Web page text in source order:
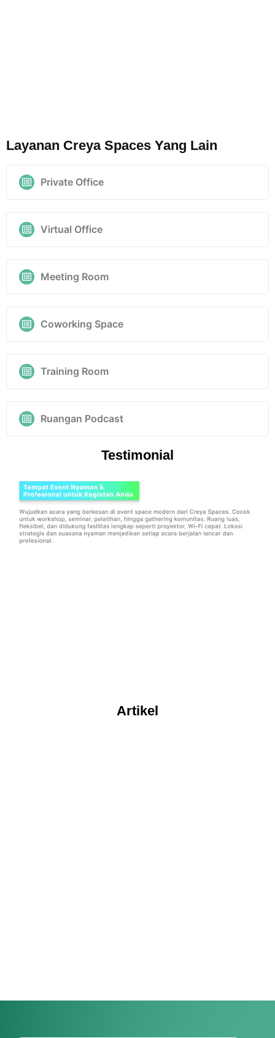
Layanan Creya Spaces Yang Lain
Private Office
Virtual Office
Meeting Room
Coworking Space
Training Room
Ruangan Podcast
Testimonial
Artikel